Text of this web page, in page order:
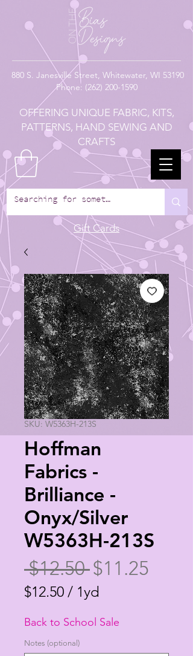
880 S. Janesville Street, Whitewater, WI 53190
Phone: (262) 200-1590
OFFERING UNIQUE FABRIC, KITS,
PATTERNS, HAND SEWING AND
CRAFTS
Gift Cards
SKU: W5363H-213S
Hoffman
Fabrics -
Brilliance -
Onyx/Silver
W5363H-213S
$12.50 Regular
Price
$11.25
$12.50 / 1yd
per
1
Back to School Sale
Notes (optional)